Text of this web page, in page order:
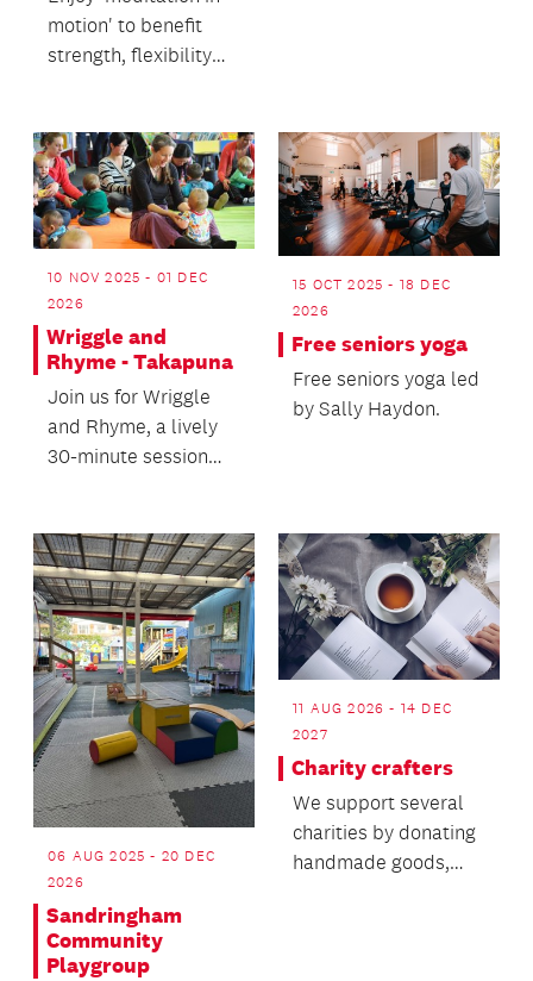
motion' to benefit
strength, flexibility
10 NOV 2025 - 01 DEC
2026
Wriggle and
Rhyme - Takapuna
Join us for Wriggle
and Rhyme, a lively
30-minute session
15 OCT 2025 - 18 DEC
2026
Free seniors yoga
Free seniors yoga led
by Sally Haydon.
06 AUG 2025 - 20 DEC
2026
Sandringham
Community
Playgroup
11 AUG 2026 - 14 DEC
2027
Charity crafters
We support several
charities by donating
handmade goods,